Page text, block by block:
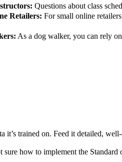
Questions about class
Retailers: For small online
As a dog walker, you can rely
it’s trained on. Feed it detailed,
sure how to implement the